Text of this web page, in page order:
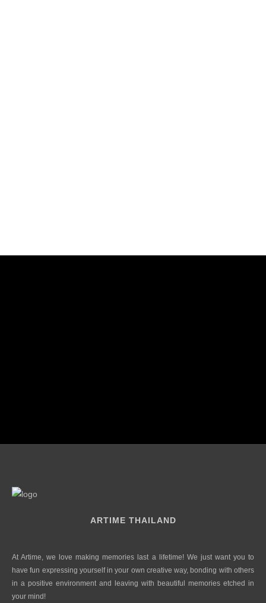
ARTIME THAILAND
At Artime, we love making memories last a lifetime! We just want you to
have fun expressing yourself in your own creative way, bonding with others
in a positive environment and leaving with beautiful memories etched in
your mind!